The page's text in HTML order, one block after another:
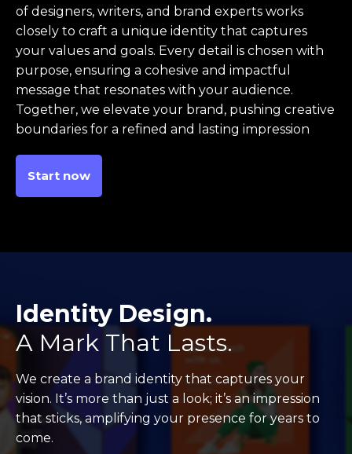
of designers, writers, and brand experts works
closely to craft a unique identity that captures
your values and goals. Every detail is chosen with
purpose, ensuring a cohesive and impactful
message that resonates with your audience.
Together, we elevate your brand, pushing creative
boundaries for a refined and lasting impression
Start now
Identity Design.
A Mark That Lasts.
We create a brand identity that captures your
vision. It’s more than just a look; it’s an impression
that sticks, amplifying your presence for years to
come.